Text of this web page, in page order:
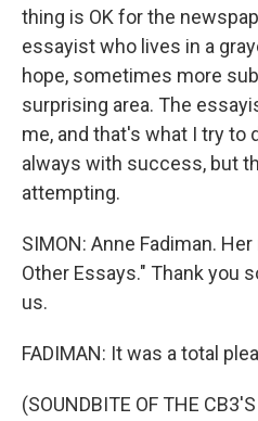
thing is OK for the
essayist who lives in a
hope, sometimes more
surprising area. The
me, and that's what I try to
always with success, but
attempting.
SIMON: Anne Fadiman.
Other Essays." Thank you
us.
FADIMAN: It was a total
(SOUNDBITE OF THE